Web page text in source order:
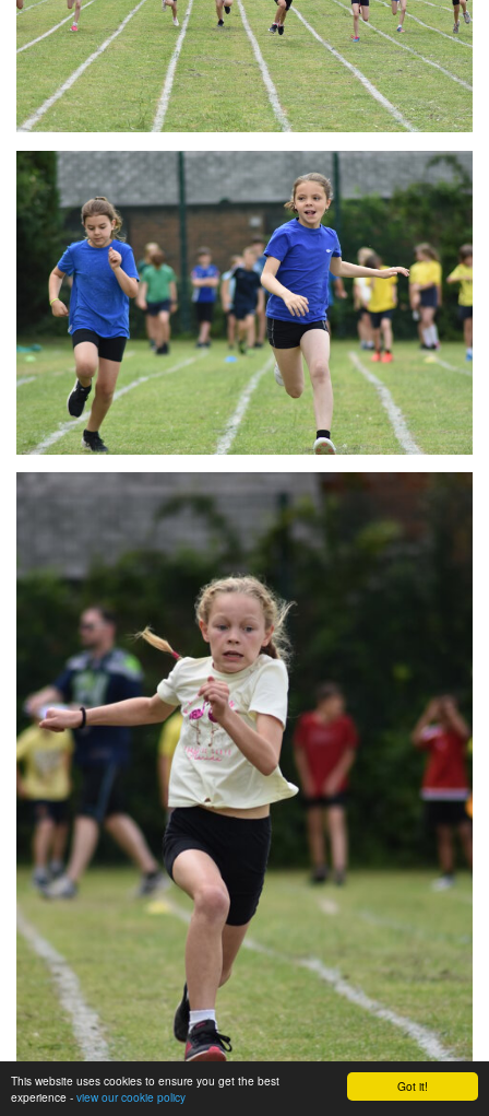
Got it!
This website uses cookies to ensure you get the best
experience - view our cookie policy